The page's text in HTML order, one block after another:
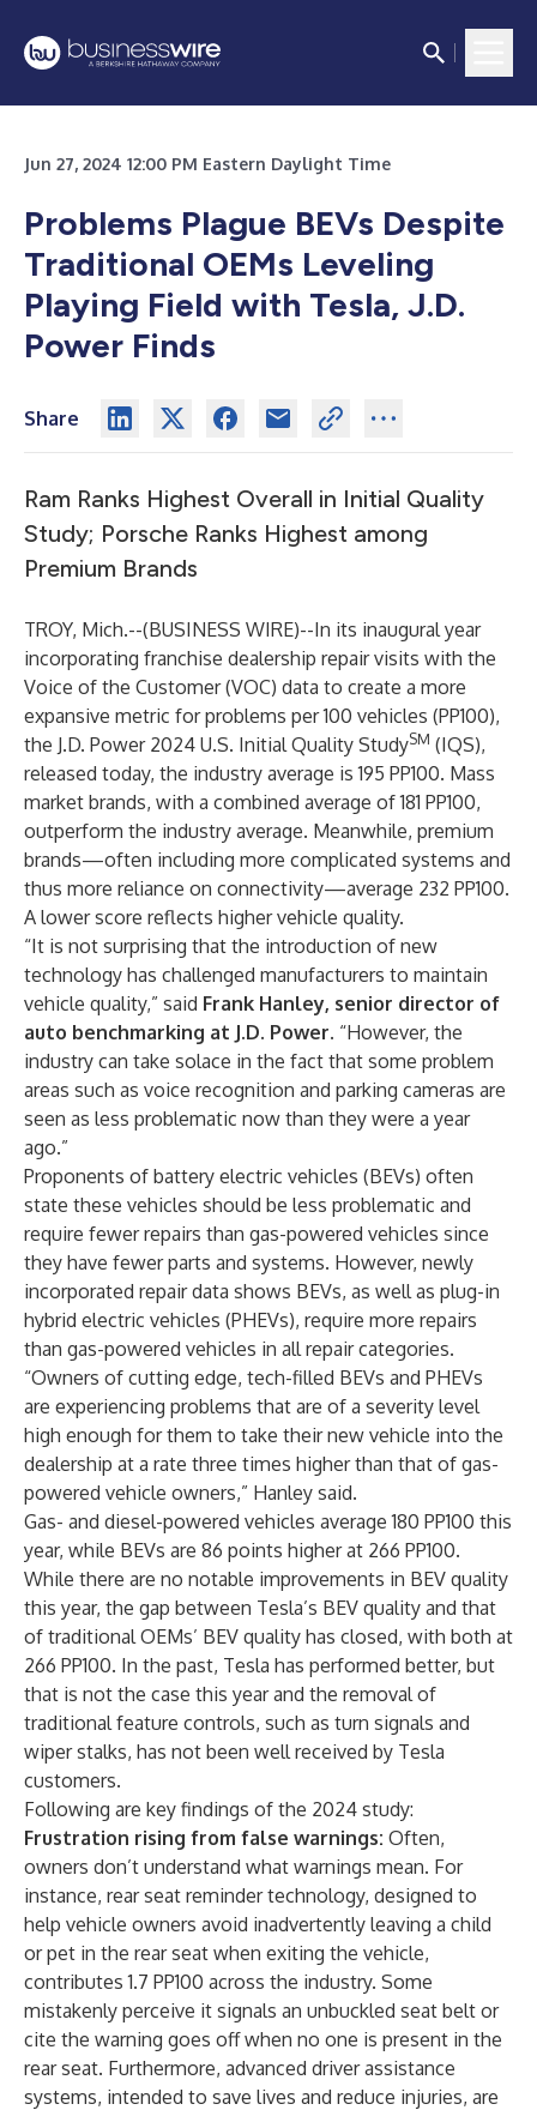
Jun 27, 2024 12:00 PM Eastern Daylight Time
Problems Plague BEVs Despite
Traditional OEMs Leveling
Playing Field with Tesla, J.D.
Power Finds
Share
Ram Ranks Highest Overall in Initial Quality
Study; Porsche Ranks Highest among
Premium Brands
TROY, Mich.--(BUSINESS WIRE)--In its inaugural year
incorporating franchise dealership repair visits with the
Voice of the Customer (VOC) data to create a more
expansive metric for problems per 100 vehicles (PP100),
the J.D. Power 2024 U.S. Initial Quality StudySM (IQS),
released today, the industry average is 195 PP100. Mass
market brands, with a combined average of 181 PP100,
outperform the industry average. Meanwhile, premium
brands—often including more complicated systems and
thus more reliance on connectivity—average 232 PP100.
A lower score reflects higher vehicle quality.
“It is not surprising that the introduction of new
technology has challenged manufacturers to maintain
vehicle quality,” said Frank Hanley, senior director of
auto benchmarking at J.D. Power. “However, the
industry can take solace in the fact that some problem
areas such as voice recognition and parking cameras are
seen as less problematic now than they were a year
ago.”
Proponents of battery electric vehicles (BEVs) often
state these vehicles should be less problematic and
require fewer repairs than gas-powered vehicles since
they have fewer parts and systems. However, newly
incorporated repair data shows BEVs, as well as plug-in
hybrid electric vehicles (PHEVs), require more repairs
than gas-powered vehicles in all repair categories.
“Owners of cutting edge, tech-filled BEVs and PHEVs
are experiencing problems that are of a severity level
high enough for them to take their new vehicle into the
dealership at a rate three times higher than that of gas-
powered vehicle owners,” Hanley said.
Gas- and diesel-powered vehicles average 180 PP100 this
year, while BEVs are 86 points higher at 266 PP100.
While there are no notable improvements in BEV quality
this year, the gap between Tesla’s BEV quality and that
of traditional OEMs’ BEV quality has closed, with both at
266 PP100. In the past, Tesla has performed better, but
that is not the case this year and the removal of
traditional feature controls, such as turn signals and
wiper stalks, has not been well received by Tesla
customers.
Following are key findings of the 2024 study:
Frustration rising from false warnings: Often,
owners don’t understand what warnings mean. For
instance, rear seat reminder technology, designed to
help vehicle owners avoid inadvertently leaving a child
or pet in the rear seat when exiting the vehicle,
contributes 1.7 PP100 across the industry. Some
mistakenly perceive it signals an unbuckled seat belt or
cite the warning goes off when no one is present in the
rear seat. Furthermore, advanced driver assistance
systems, intended to save lives and reduce injuries, are